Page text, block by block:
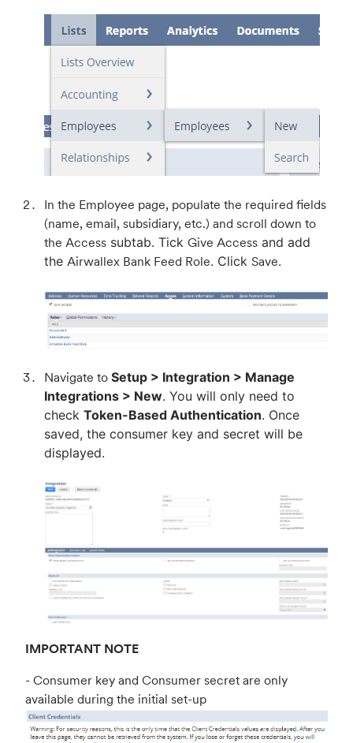
In the Employee page, populate the required fields
(name, email, subsidiary, etc.) and scroll down to
the Access subtab. Tick Give Access and add
the Airwallex Bank Feed Role. Click Save.
Navigate to Setup > Integration > Manage
Integrations > New. You will only need to
check Token-Based Authentication. Once
saved, the consumer key and secret will be
displayed.
IMPORTANT NOTE
- Consumer key and Consumer secret are only
available during the initial set-up